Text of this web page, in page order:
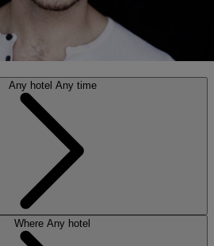
Any hotel Any time
Where Any hotel